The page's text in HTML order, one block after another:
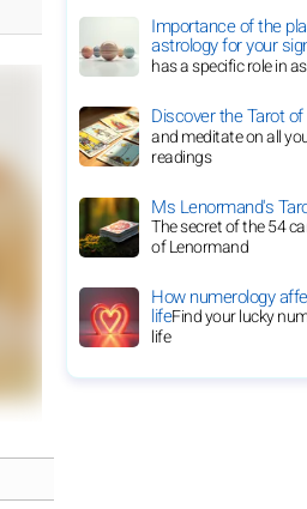
Importance of the
astrology for your
has a specific role in
Discover the Tarot
and meditate on all
readings
Ms Lenormand's
The secret of the 54
of Lenormand
How numerology
lifeFind your lucky
life